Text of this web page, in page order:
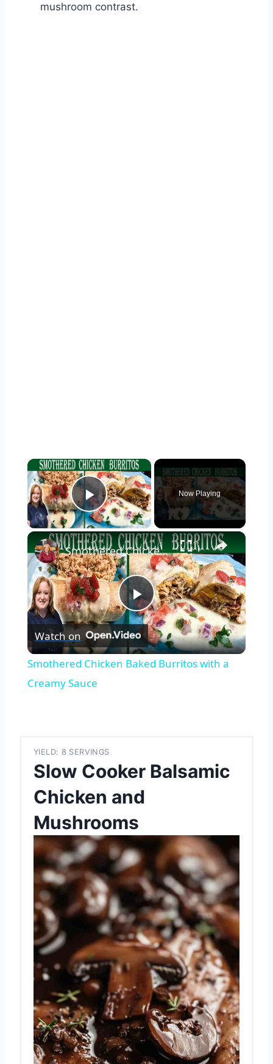
mushroom contrast.
×
Play Video
Now Playing
×
Play
Video
Smothered Chicken Baked Burritos with a Creamy Sauce
Watch on
Smothered Chicken Baked Burritos with a
Creamy Sauce
YIELD: 8 SERVINGS
Slow Cooker Balsamic
Chicken and
Mushrooms